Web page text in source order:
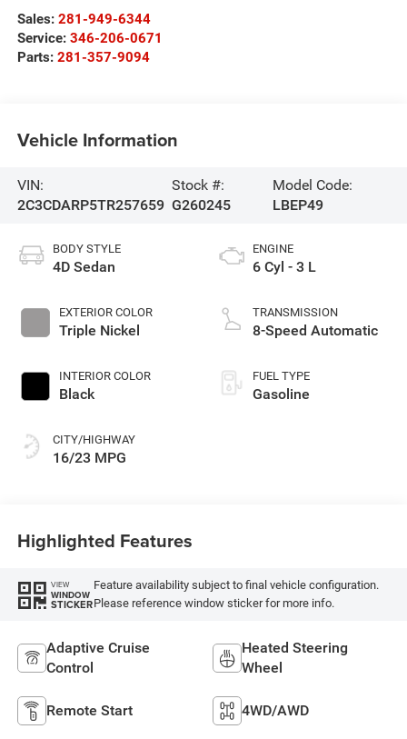
Sales: 281-949-6344
Service: 346-206-0671
Parts: 281-357-9094
Vehicle Information
VIN:
2C3CDARP5TR257659
Stock #:
G260245
Model Code:
LBEP49
BODY STYLE
4D Sedan
EXTERIOR COLOR
Triple Nickel
INTERIOR COLOR
Black
CITY/HIGHWAY
16/23 MPG
ENGINE
6 Cyl - 3 L
TRANSMISSION
8-Speed Automatic
FUEL TYPE
Gasoline
Highlighted Features
VIEW
WINDOW
STICKER
Feature availability subject to final vehicle configuration.
Please reference window sticker for more info.
Adaptive Cruise
Control
Heated Steering
Wheel
Remote Start 4WD/AWD